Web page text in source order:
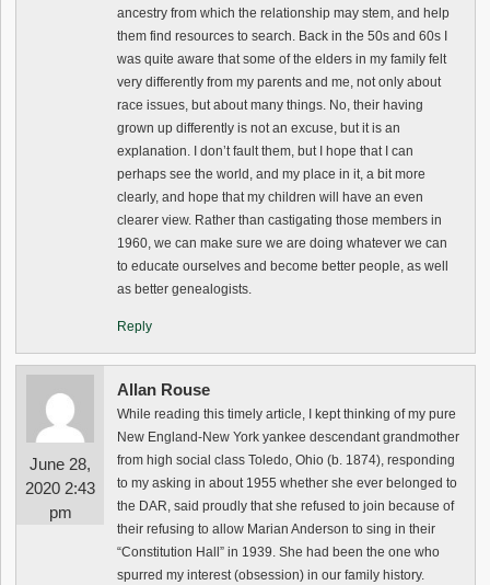
ancestry from which the relationship may stem, and help
them find resources to search. Back in the 50s and 60s I
was quite aware that some of the elders in my family felt
very differently from my parents and me, not only about
race issues, but about many things. No, their having
grown up differently is not an excuse, but it is an
explanation. I don’t fault them, but I hope that I can
perhaps see the world, and my place in it, a bit more
clearly, and hope that my children will have an even
clearer view. Rather than castigating those members in
1960, we can make sure we are doing whatever we can
to educate ourselves and become better people, as well
as better genealogists.
Reply
June 28,
2020 2:43
pm
Allan Rouse
While reading this timely article, I kept thinking of my pure
New England-New York yankee descendant grandmother
from high social class Toledo, Ohio (b. 1874), responding
to my asking in about 1955 whether she ever belonged to
the DAR, said proudly that she refused to join because of
their refusing to allow Marian Anderson to sing in their
“Constitution Hall” in 1939. She had been the one who
spurred my interest (obsession) in our family history.